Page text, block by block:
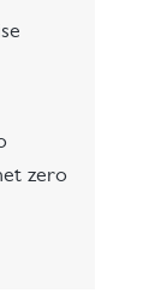
zero